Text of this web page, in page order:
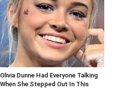
Olivia Dunne Had Everyone Talking
When She Stepped Out In This